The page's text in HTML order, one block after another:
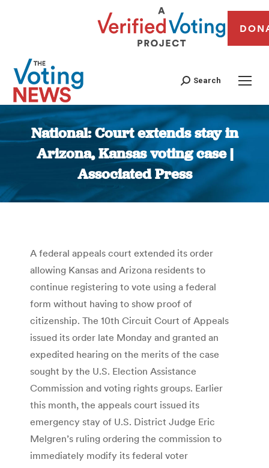
Search
National: Court extends stay in
Arizona, Kansas voting case |
Associated Press
You are here:
A federal appeals court extended its order
allowing Kansas and Arizona residents to
continue registering to vote using a federal
form without having to show proof of
citizenship. The 10th Circuit Court of Appeals
issued its order late Monday and granted an
expedited hearing on the merits of the case
sought by the U.S. Election Assistance
Commission and voting rights groups. Earlier
this month, the appeals court issued its
emergency stay of U.S. District Judge Eric
Melgren’s ruling ordering the commission to
immediately modify its federal voter